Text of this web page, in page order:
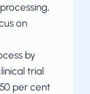
on
by
trial
per cent